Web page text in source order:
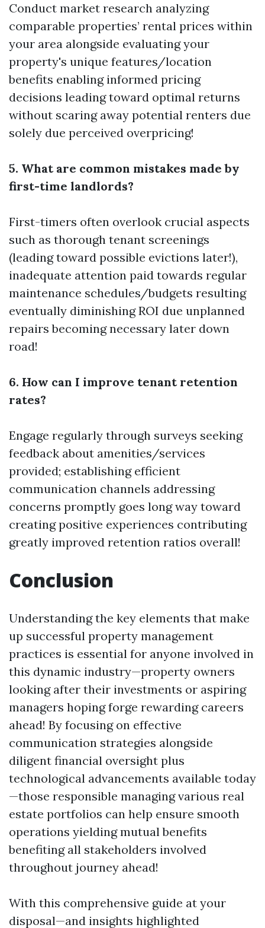
Conduct market research analyzing
comparable properties’ rental prices within
your area alongside evaluating your
property's unique features/location
benefits enabling informed pricing
decisions leading toward optimal returns
without scaring away potential renters due
solely due perceived overpricing!
5. What are common mistakes made by
first-time landlords?
First-timers often overlook crucial aspects
such as thorough tenant screenings
(leading toward possible evictions later!),
inadequate attention paid towards regular
maintenance schedules/budgets resulting
eventually diminishing ROI due unplanned
repairs becoming necessary later down
road!
6. How can I improve tenant retention
rates?
Engage regularly through surveys seeking
feedback about amenities/services
provided; establishing efficient
communication channels addressing
concerns promptly goes long way toward
creating positive experiences contributing
greatly improved retention ratios overall!
Conclusion
Understanding the key elements that make
up successful property management
practices is essential for anyone involved in
this dynamic industry—property owners
looking after their investments or aspiring
managers hoping forge rewarding careers
ahead! By focusing on effective
communication strategies alongside
diligent financial oversight plus
technological advancements available today
—those responsible managing various real
estate portfolios can help ensure smooth
operations yielding mutual benefits
benefiting all stakeholders involved
throughout journey ahead!
With this comprehensive guide at your
disposal—and insights highlighted